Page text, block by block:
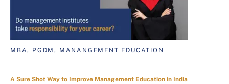
MBA, PGDM, MANANGEMENT EDUCATION
A Sure Shot Way to Improve Management Education in India